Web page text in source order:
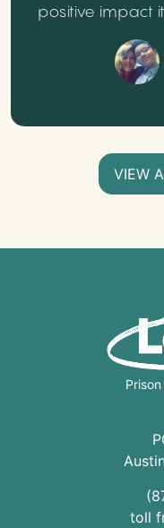
positive impact
VIEW
toll